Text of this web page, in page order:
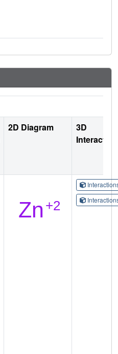
2D Diagram
3D